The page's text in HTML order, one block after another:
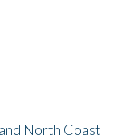
North Coast